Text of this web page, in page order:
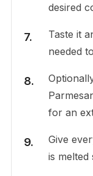
desired
Taste it
needed
for an
Give
is melted